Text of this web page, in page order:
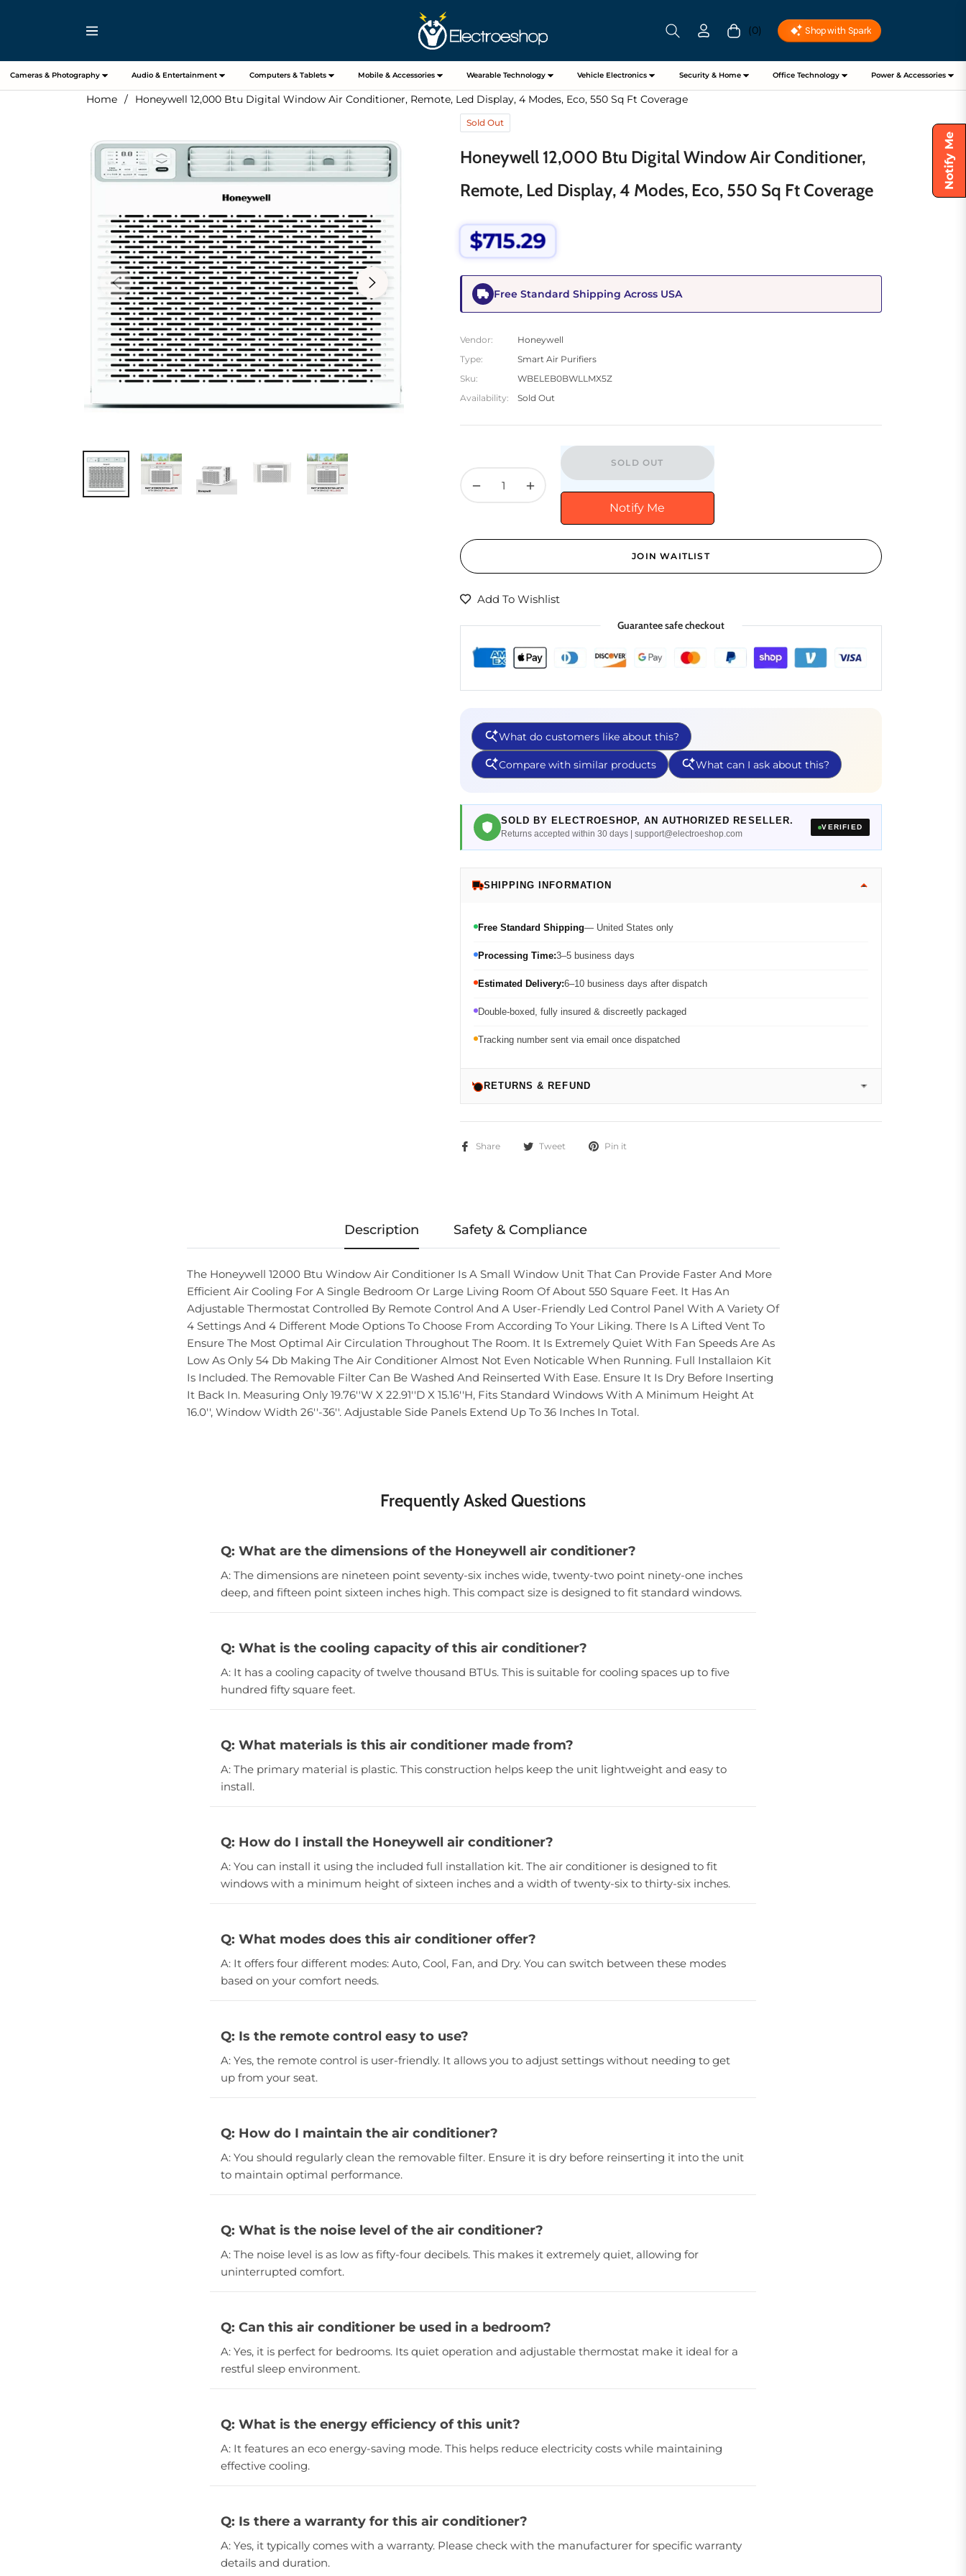
Notify Me
Navigation Cart(0)
Cameras & Photography Audio & Entertainment Computers & Tablets Mobile & Accessories Wearable Technology Vehicle Electronics Security & Home Office Technology Power & Accessories
Home / Honeywell 12,000 Btu Digital Window Air Conditioner, Remote, Led Display, 4 Modes, Eco, 550 Sq Ft Coverage
Sold Out
Honeywell 12,000 Btu Digital Window Air Conditioner,
Remote, Led Display, 4 Modes, Eco, 550 Sq Ft Coverage
Regular
$715.29
Free Standard Shipping Across USA
Vendor:
Honeywell
Type:
Smart Air Purifiers
Sku:
WBELEB0BWLLMX5Z
Availability:
Sold Out
− +
SOLD OUT
Notify Me
JOIN WAITLIST
Add To Wishlist
Guarantee safe checkout
SOLD BY ELECTROESHOP, AN AUTHORIZED RESELLER.
Returns accepted within 30 days | support@electroeshop.com
VERIFIED
SHIPPING INFORMATION
Free Standard Shipping— United States only
Processing Time:3–5 business days
Estimated Delivery:6–10 business days after dispatch
Double-boxed, fully insured & discreetly packaged
Tracking number sent via email once dispatched
RETURNS & REFUND
Share Tweet Pin it
Description Safety & Compliance
The Honeywell 12000 Btu Window Air Conditioner Is A Small Window Unit That Can Provide Faster And More
Efficient Air Cooling For A Single Bedroom Or Large Living Room Of About 550 Square Feet. It Has An
Adjustable Thermostat Controlled By Remote Control And A User-Friendly Led Control Panel With A Variety Of
4 Settings And 4 Different Mode Options To Choose From According To Your Liking. There Is A Lifted Vent To
Ensure The Most Optimal Air Circulation Throughout The Room. It Is Extremely Quiet With Fan Speeds Are As
Low As Only 54 Db Making The Air Conditioner Almost Not Even Noticable When Running. Full Installaion Kit
Is Included. The Removable Filter Can Be Washed And Reinserted With Ease. Ensure It Is Dry Before Inserting
It Back In. Measuring Only 19.76''W X 22.91''D X 15.16''H, Fits Standard Windows With A Minimum Height At
16.0'', Window Width 26''-36''. Adjustable Side Panels Extend Up To 36 Inches In Total.
Frequently Asked Questions
Q: What are the dimensions of the Honeywell air conditioner?
A: The dimensions are nineteen point seventy-six inches wide, twenty-two point ninety-one inches
deep, and fifteen point sixteen inches high. This compact size is designed to fit standard windows.
Q: What is the cooling capacity of this air conditioner?
A: It has a cooling capacity of twelve thousand BTUs. This is suitable for cooling spaces up to five
hundred fifty square feet.
Q: What materials is this air conditioner made from?
A: The primary material is plastic. This construction helps keep the unit lightweight and easy to
install.
Q: How do I install the Honeywell air conditioner?
A: You can install it using the included full installation kit. The air conditioner is designed to fit
windows with a minimum height of sixteen inches and a width of twenty-six to thirty-six inches.
Q: What modes does this air conditioner offer?
A: It offers four different modes: Auto, Cool, Fan, and Dry. You can switch between these modes
based on your comfort needs.
Q: Is the remote control easy to use?
A: Yes, the remote control is user-friendly. It allows you to adjust settings without needing to get
up from your seat.
Q: How do I maintain the air conditioner?
A: You should regularly clean the removable filter. Ensure it is dry before reinserting it into the unit
to maintain optimal performance.
Q: What is the noise level of the air conditioner?
A: The noise level is as low as fifty-four decibels. This makes it extremely quiet, allowing for
uninterrupted comfort.
Q: Can this air conditioner be used in a bedroom?
A: Yes, it is perfect for bedrooms. Its quiet operation and adjustable thermostat make it ideal for a
restful sleep environment.
Q: What is the energy efficiency of this unit?
A: It features an eco energy-saving mode. This helps reduce electricity costs while maintaining
effective cooling.
Q: Is there a warranty for this air conditioner?
A: Yes, it typically comes with a warranty. Please check with the manufacturer for specific warranty
details and duration.